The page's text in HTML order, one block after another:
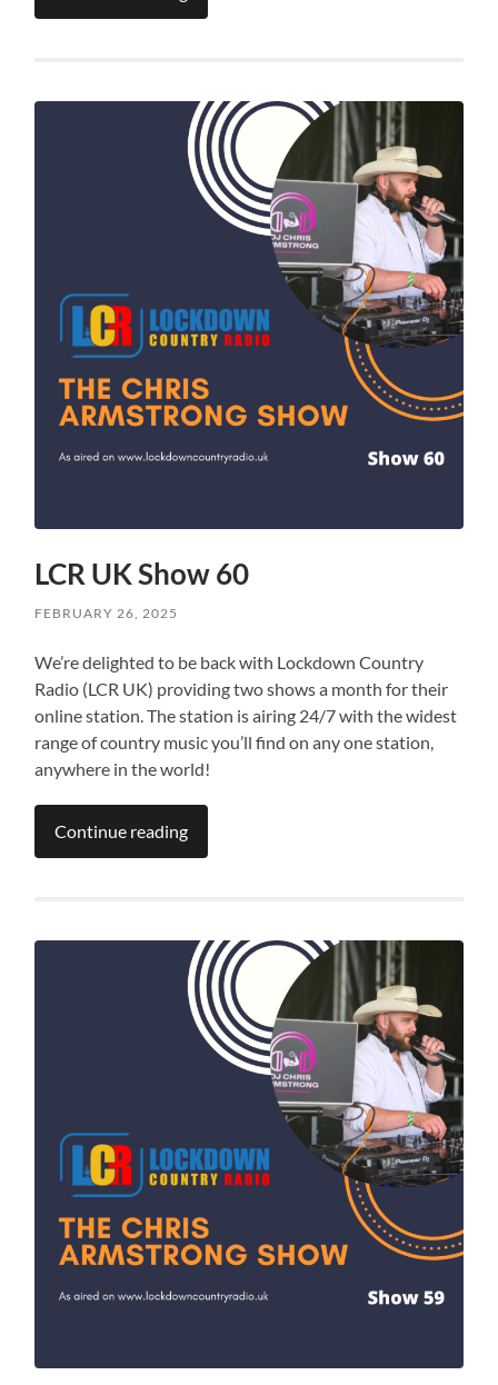
LCR UK Show 60
FEBRUARY 26, 2025
We’re delighted to be back with Lockdown Country
Radio (LCR UK) providing two shows a month for their
online station. The station is airing 24/7 with the widest
range of country music you’ll find on any one station,
anywhere in the world!
Continue reading